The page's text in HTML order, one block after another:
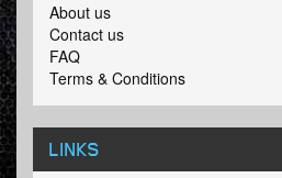
About us
Contact us
FAQ
Terms & Conditions
LINKS